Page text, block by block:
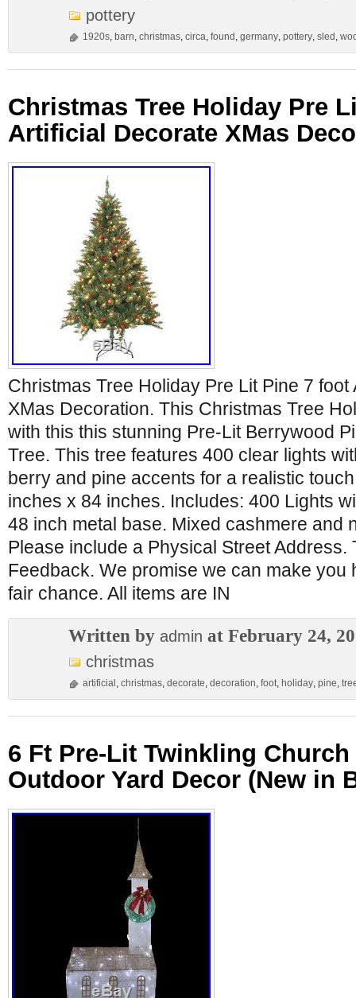
pottery
1920s, barn, christmas, circa, found , germany, pottery, sled ,
Christmas Tree Holiday Pre
Artificial Decorate XMas
Christmas Tree Holiday Pre Lit Pine 7 foot
XMas Decoration. This Christmas Tree
with this this stunning Pre-Lit Berrywood
Tree. This tree features 400 clear lights
berry and pine accents for a realistic
inches x 84 inches. Includes: 400 Lights
48 inch metal base. Mixed cashmere and
Please include a Physical Street Address.
Feedback. We promise we can make you
fair chance. All items are IN
Written by admin at February 24,
christmas
artificial , christmas, decorate, decoration, foot, holiday, pine,
6 Ft Pre-Lit Twinkling
Outdoor Yard Decor (New in